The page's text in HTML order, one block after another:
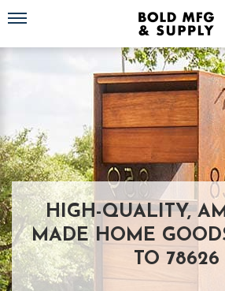
Toggle navigation
HIGH-QUALITY,
MADE HOME
TO 78626